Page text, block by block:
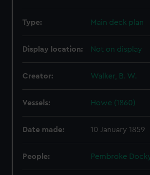
Type: Main deck plan
Display location: Not on display
Creator: Walker, B. W.
Vessels: Howe (1860)
Date made: 10 January 1859
People: Pembroke